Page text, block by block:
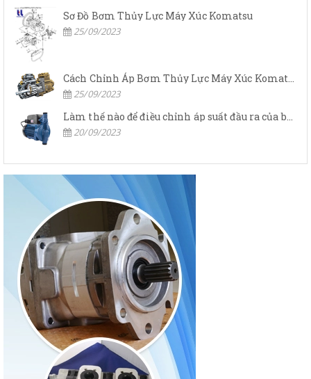
Sơ Đồ Bơm Thủy Lực Máy Xúc Komatsu
25/09/2023
25/09/2023
20/09/2023